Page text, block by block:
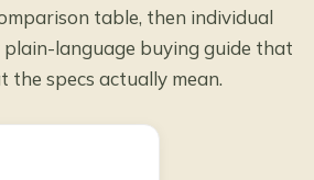
table, then individual
plain-language buying guide that
the specs actually mean.